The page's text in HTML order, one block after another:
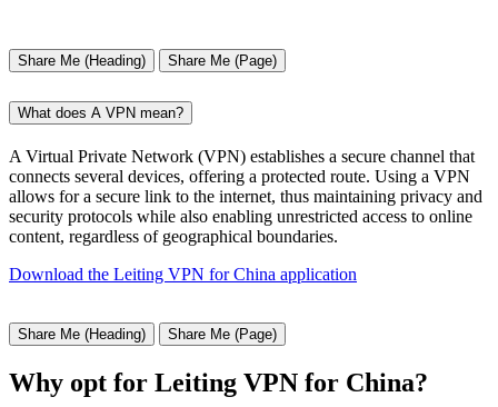
Share Me (Heading) Share Me (Page)
What does A VPN mean?
A Virtual Private Network (VPN) establishes a secure channel that
connects several devices, offering a protected route. Using a VPN
allows for a secure link to the internet, thus maintaining privacy and
security protocols while also enabling unrestricted access to online
content, regardless of geographical boundaries.
Download the Leiting VPN for China application
Share Me (Heading) Share Me (Page)
Why opt for Leiting VPN for China?